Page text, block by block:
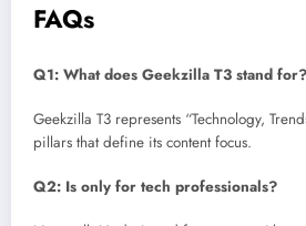
FAQs
Q1: What does Geekzilla T3 stand for?
Geekzilla T3 represents “Technology,
pillars that define its content focus.
Q2: Is only for tech professionals?